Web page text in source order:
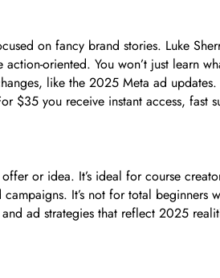
on fancy brand stories. Luke
oriented. You won’t just
like the 2025 Meta ad
$35 you receive instant access,
or idea. It’s ideal for course
It’s not for total beginners
ad strategies that reflect 2025